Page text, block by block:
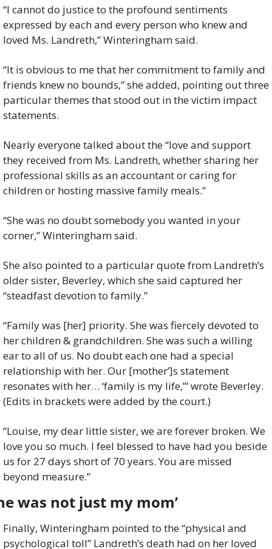
“I cannot do justice to the profound sentiments
expressed by each and every person who knew and
loved Ms. Landreth,” Winteringham said.
“It is obvious to me that her commitment to family and
friends knew no bounds,” she added, pointing out three
particular themes that stood out in the victim impact
statements.
Nearly everyone talked about the “love and support
they received from Ms. Landreth, whether sharing her
professional skills as an accountant or caring for
children or hosting massive family meals.”
“She was no doubt somebody you wanted in your
corner,” Winteringham said.
She also pointed to a particular quote from Landreth’s
older sister, Beverley, which she said captured her
“steadfast devotion to family.”
“Family was [her] priority. She was fiercely devoted to
her children & grandchildren. She was such a willing
ear to all of us. No doubt each one had a special
relationship with her. Our [mother’]s statement
resonates with her… ‘family is my life,’” wrote Beverley.
(Edits in brackets were added by the court.)
“Louise, my dear little sister, we are forever broken. We
love you so much. I feel blessed to have had you beside
us for 27 days short of 70 years. You are missed
beyond measure.”
was not just my mom’
Finally, Winteringham pointed to the “physical and
psychological toll” Landreth’s death had on her loved